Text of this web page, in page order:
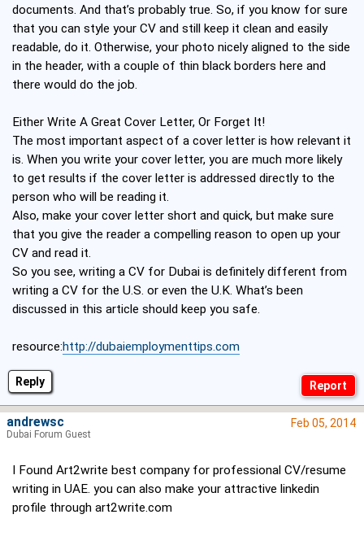
Reply
documents. And that’s probably true. So, if you know for sure
that you can style your CV and still keep it clean and easily
readable, do it. Otherwise, your photo nicely aligned to the side
in the header, with a couple of thin black borders here and
there would do the job.
Either Write A Great Cover Letter, Or Forget It!
The most important aspect of a cover letter is how relevant it
is. When you write your cover letter, you are much more likely
to get results if the cover letter is addressed directly to the
person who will be reading it.
Also, make your cover letter short and quick, but make sure
that you give the reader a compelling reason to open up your
CV and read it.
So you see, writing a CV for Dubai is definitely different from
writing a CV for the U.S. or even the U.K. What’s been
discussed in this article should keep you safe.
resource:http://dubaiemploymenttips.com
Feb 05, 2014
I Found Art2write best company for professional CV/resume
writing in UAE. you can also make your attractive linkedin
profile through art2write.com
andrewsc
Dubai Forum Guest